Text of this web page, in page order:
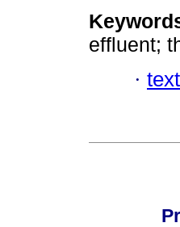
effluent;
·